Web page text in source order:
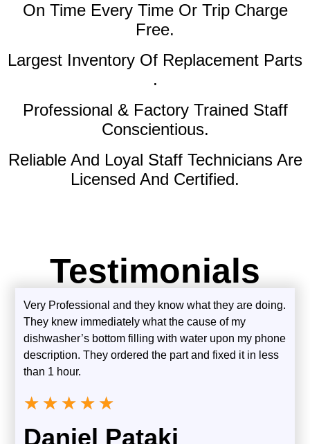
On Time Every Time Or Trip Charge
Free.
Largest Inventory Of Replacement Parts
.
Professional & Factory Trained Staff
Conscientious.
Reliable And Loyal Staff Technicians Are
Licensed And Certified.
Testimonials
Very Professional and they know what they are doing.
They knew immediately what the cause of my
dishwasher’s bottom filling with water upon my phone
description. They ordered the part and fixed it in less
than 1 hour.
★ ★ ★ ★ ★
Daniel Pataki